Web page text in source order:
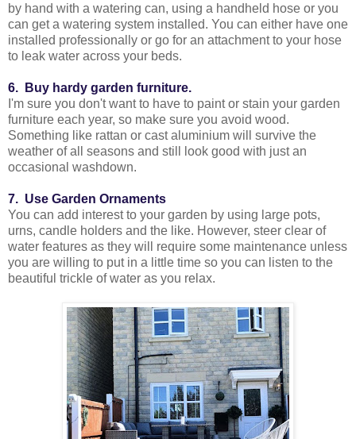
by hand with a watering can, using a handheld hose or you
can get a watering system installed. You can either have one
installed professionally or go for an attachment to your hose
to leak water across your beds.
6. Buy hardy garden furniture.
I'm sure you don't want to have to paint or stain your garden
furniture each year, so make sure you avoid wood.
Something like rattan or cast aluminium will survive the
weather of all seasons and still look good with just an
occasional washdown.
7. Use Garden Ornaments
You can add interest to your garden by using large pots,
urns, candle holders and the like. However, steer clear of
water features as they will require some maintenance unless
you are willing to put in a little time so you can listen to the
beautiful trickle of water as you relax.